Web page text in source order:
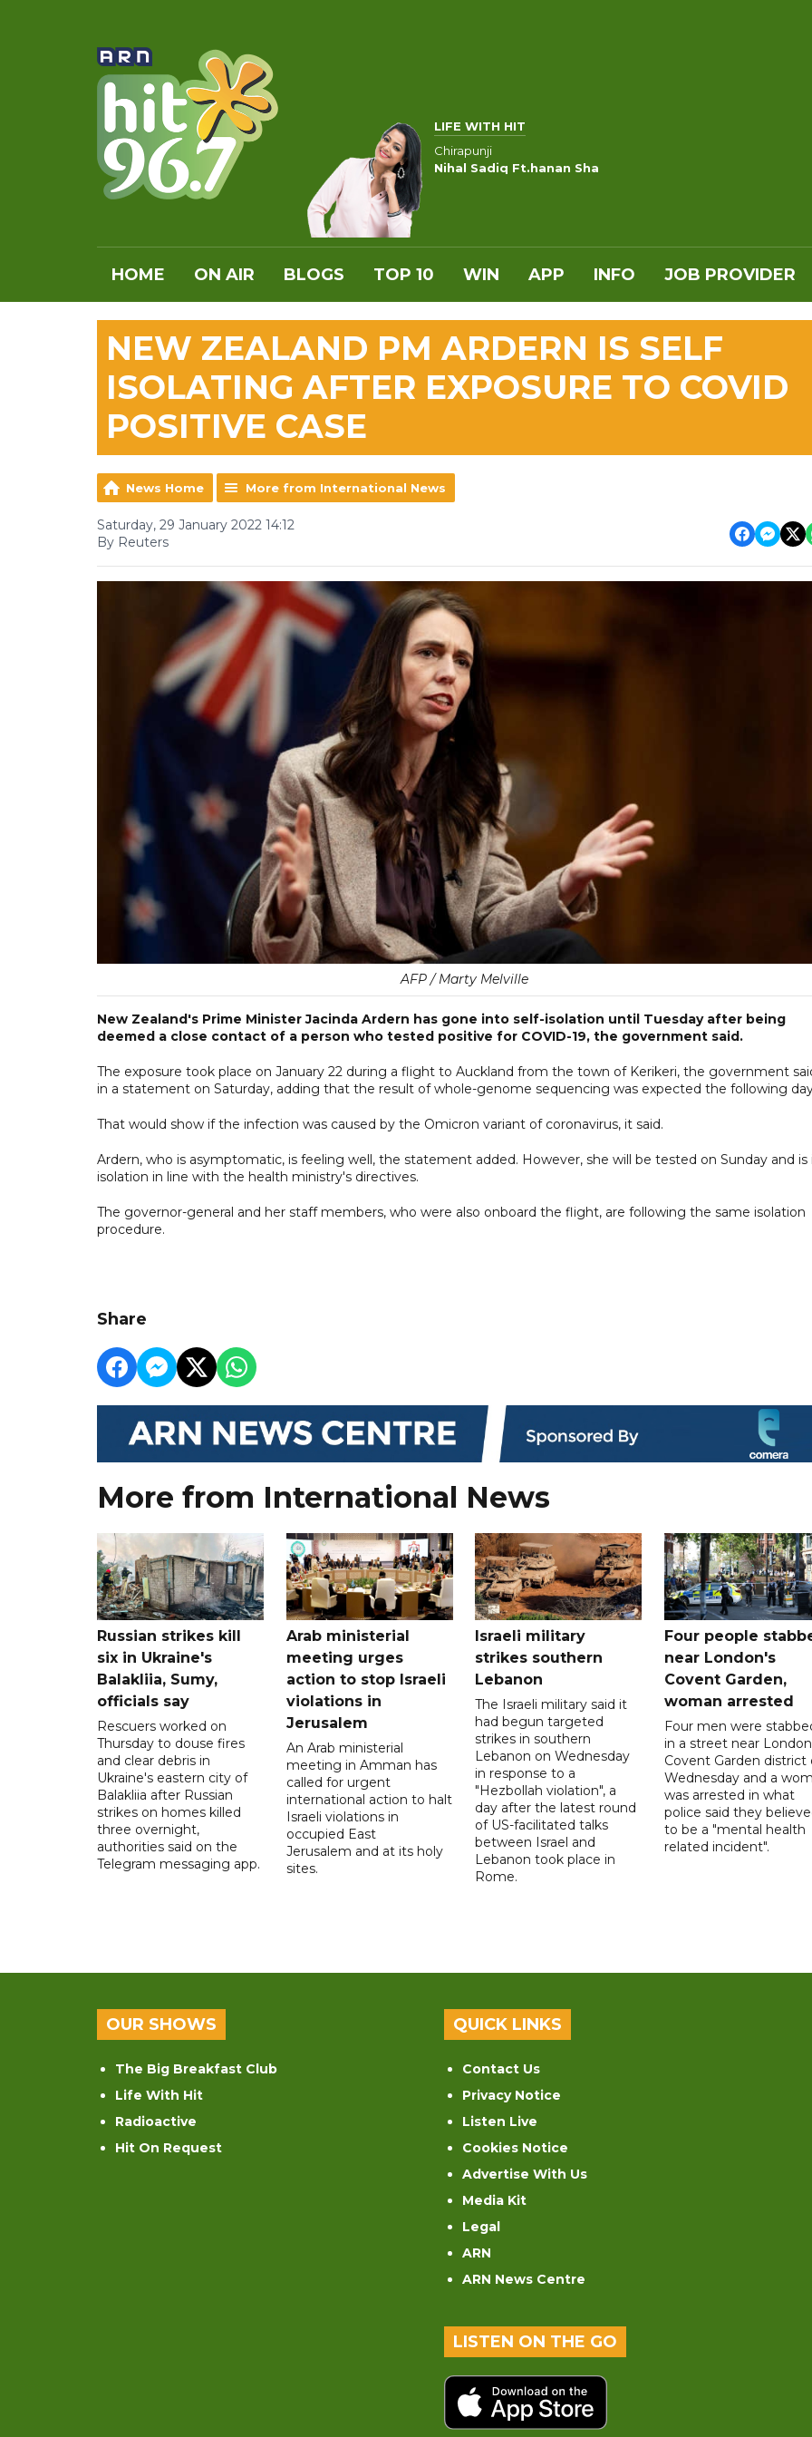
LIFE WITH HIT
Chirapunji
Nihal Sadiq Ft.hanan Sha
HOME ON AIR BLOGS TOP 10 WIN APP INFO JOB PROVIDER
NEW ZEALAND PM ARDERN IS SELF
ISOLATING AFTER EXPOSURE TO COVID
POSITIVE CASE
News Home More from International News
Saturday, 29 January 2022 14:12
By Reuters
AFP / Marty Melville
New Zealand's Prime Minister Jacinda Ardern has gone into self-isolation until Tuesday after being
deemed a close contact of a person who tested positive for COVID-19, the government said.
The exposure took place on January 22 during a flight to Auckland from the town of Kerikeri, the government
in a statement on Saturday, adding that the result of whole-genome sequencing was expected the following
That would show if the infection was caused by the Omicron variant of coronavirus, it said.
Ardern, who is asymptomatic, is feeling well, the statement added. However, she will be tested on Sunday and is
isolation in line with the health ministry's directives.
The governor-general and her staff members, who were also onboard the flight, are following the same isolation
procedure.
Share
More from International News
Russian strikes kill
six in Ukraine's
Balakliia, Sumy,
officials say
Rescuers worked on
Thursday to douse fires
and clear debris in
Ukraine's eastern city of
Balakliia after Russian
strikes on homes killed
three overnight,
authorities said on the
Telegram messaging app.
Arab ministerial
meeting urges
action to stop Israeli
violations in
Jerusalem
An Arab ministerial
meeting in Amman has
called for urgent
international action to halt
Israeli violations in
occupied East
Jerusalem and at its holy
sites.
Israeli military
strikes southern
Lebanon
The Israeli military said it
had begun targeted
strikes in southern
Lebanon on Wednesday
in response to a
"Hezbollah violation", a
day after the latest round
of US-facilitated talks
between ‌Israel and
Lebanon took place in
Rome.
Four people
near London's
Covent Garden,
woman arrested
Four men were
in a street near
Covent Garden district
Wednesday and a
was arrested in what
police said they
to be a "mental health
related incident".
OUR SHOWS
The Big Breakfast Club
Life With Hit
Radioactive
Hit On Request
QUICK LINKS
Contact Us
Privacy Notice
Listen Live
Cookies Notice
Advertise With Us
Media Kit
Legal
ARN
ARN News Centre
LISTEN ON THE GO